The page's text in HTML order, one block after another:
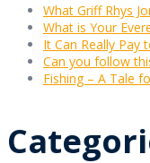
What Griff Rhys
What is Your
It Can Really Pay
Can you follow
Fishing – A Tale